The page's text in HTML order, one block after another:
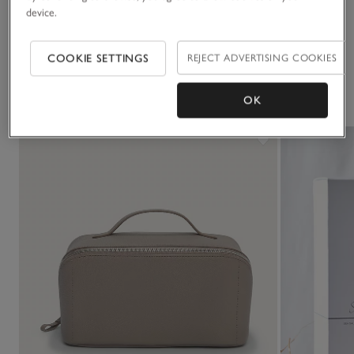
device.
COOKIE SETTINGS REJECT ADVERTISING COOKIES
OK